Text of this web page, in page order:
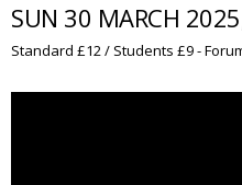
SUN 30 MARCH
Standard £12 / Students £9 -